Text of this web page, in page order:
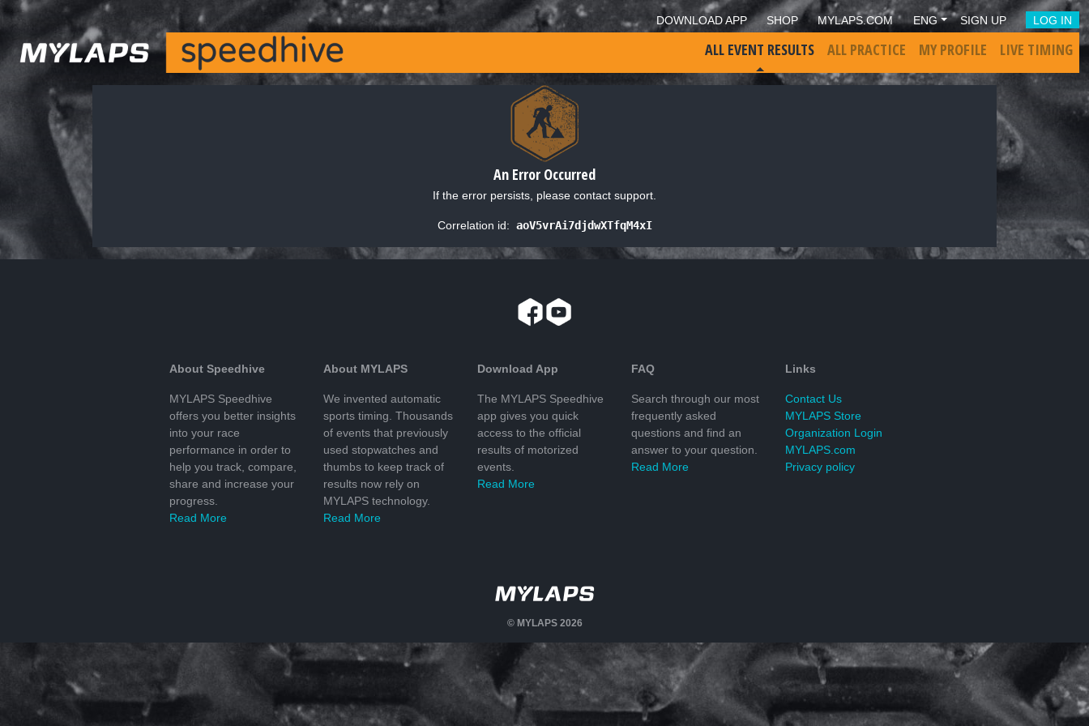
DOWNLOAD APP SHOP MYLAPS.COM ENG SIGN UP LOG IN
ALL EVENT RESULTS ALL PRACTICE MY PROFILE LIVE TIMING
An Error Occurred
If the error persists, please contact support.
Correlation id: aoV5vrAi7djdwXTfqM4xI
About Speedhive
MYLAPS Speedhive
offers you better insights
into your race
performance in order to
help you track, compare,
share and increase your
progress.
Read More
About MYLAPS
We invented automatic
sports timing. Thousands
of events that previously
used stopwatches and
thumbs to keep track of
results now rely on
MYLAPS technology.
Read More
Download App
The MYLAPS Speedhive
app gives you quick
access to the official
results of motorized
events.
Read More
FAQ
Search through our most
frequently asked
questions and find an
answer to your question.
Read More
Links
Contact Us
MYLAPS Store
Organization Login
MYLAPS.com
Privacy policy
© MYLAPS 2026